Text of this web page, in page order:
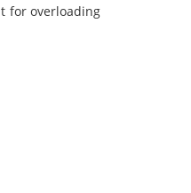
for overloading